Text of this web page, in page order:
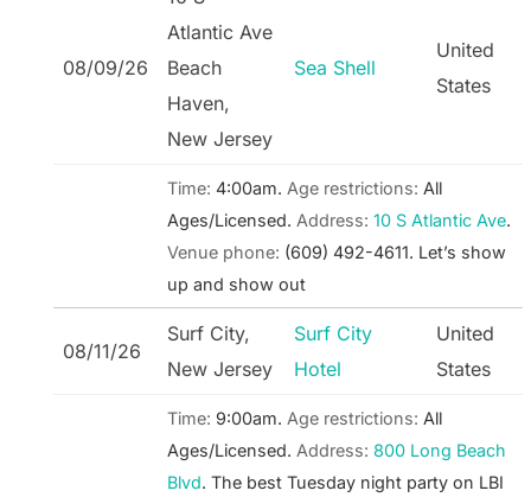
08/09/26
Atlantic Ave
Beach
Haven,
New Jersey
Sea Shell
United
States
Time: 4:00am. Age restrictions: All
Ages/Licensed. Address: 10 S Atlantic Ave.
Venue phone: (609) 492-4611. Let’s show
up and show out
08/11/26
Surf City,
New Jersey
Surf City
Hotel
United
States
Time: 9:00am. Age restrictions: All
Ages/Licensed. Address: 800 Long Beach
Blvd. The best Tuesday night party on LBI